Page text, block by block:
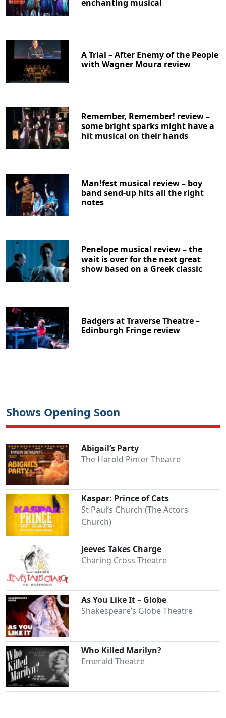
enchanting musical
A Trial – After Enemy of the People
with Wagner Moura review
Remember, Remember! review –
some bright sparks might have a
hit musical on their hands
Man!fest musical review – boy
band send-up hits all the right
notes
Penelope musical review – the
wait is over for the next great
show based on a Greek classic
Badgers at Traverse Theatre –
Edinburgh Fringe review
Shows Opening Soon
Abigail’s Party
The Harold Pinter Theatre
Kaspar: Prince of Cats
St Paul’s Church (The Actors
Church)
Jeeves Takes Charge
Charing Cross Theatre
As You Like It – Globe
Shakespeare’s Globe Theatre
Who Killed Marilyn?
Emerald Theatre